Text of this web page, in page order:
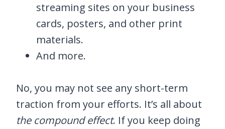
streaming sites on your business
cards, posters, and other print
materials.
And more.
No, you may not see any short-term
traction from your efforts. It’s all about
the compound effect. If you keep doing